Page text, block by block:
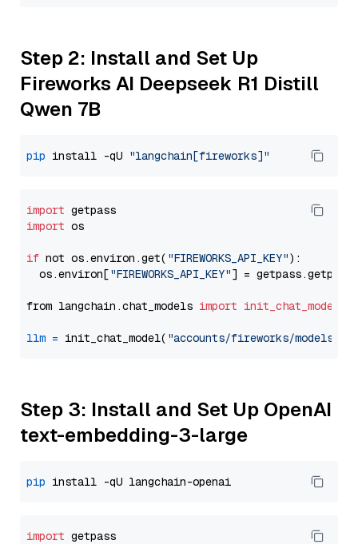
Step 2: Install and Set Up
Fireworks AI Deepseek R1 Distill
Qwen 7B
pip install -qU "langchain[fireworks]"
import
import os
if not os.environ.get( "FIREWORKS_API_KEY"):
  os.environ[
"FIREWORKS_API_KEY"] = getpass.getpass(
from langchain.chat_models import init_chat_model
llm = init_chat_model( "accounts/fireworks/models/
Step 3: Install and Set Up OpenAI
text-embedding-3-large
pip
import